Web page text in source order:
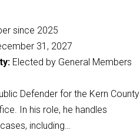
since 2025
31, 2027
Elected by General Members
Defender for the Kern County
In his role, he handles
including…